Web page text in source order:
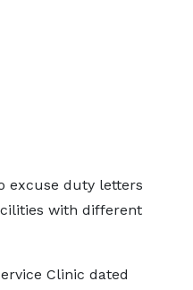
excuse duty letters
with different
Clinic dated